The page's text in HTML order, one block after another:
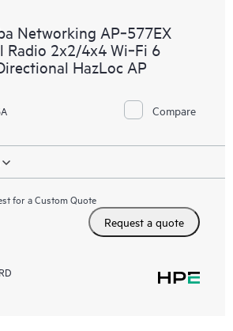
Networking AP‑577EX
Radio 2x2/4x4 Wi‑Fi 6
HazLoc AP
Compare
for a Custom Quote
Request a quote